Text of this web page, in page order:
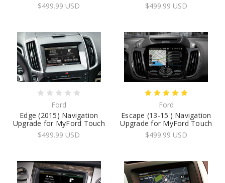
$499.99 USD
$499.99 USD
Ford
Edge (2015) Navigation
Upgrade for MyFord Touch
$499.99 USD
Ford
Escape (13-15') Navigation
Upgrade for MyFord Touch
$499.99 USD